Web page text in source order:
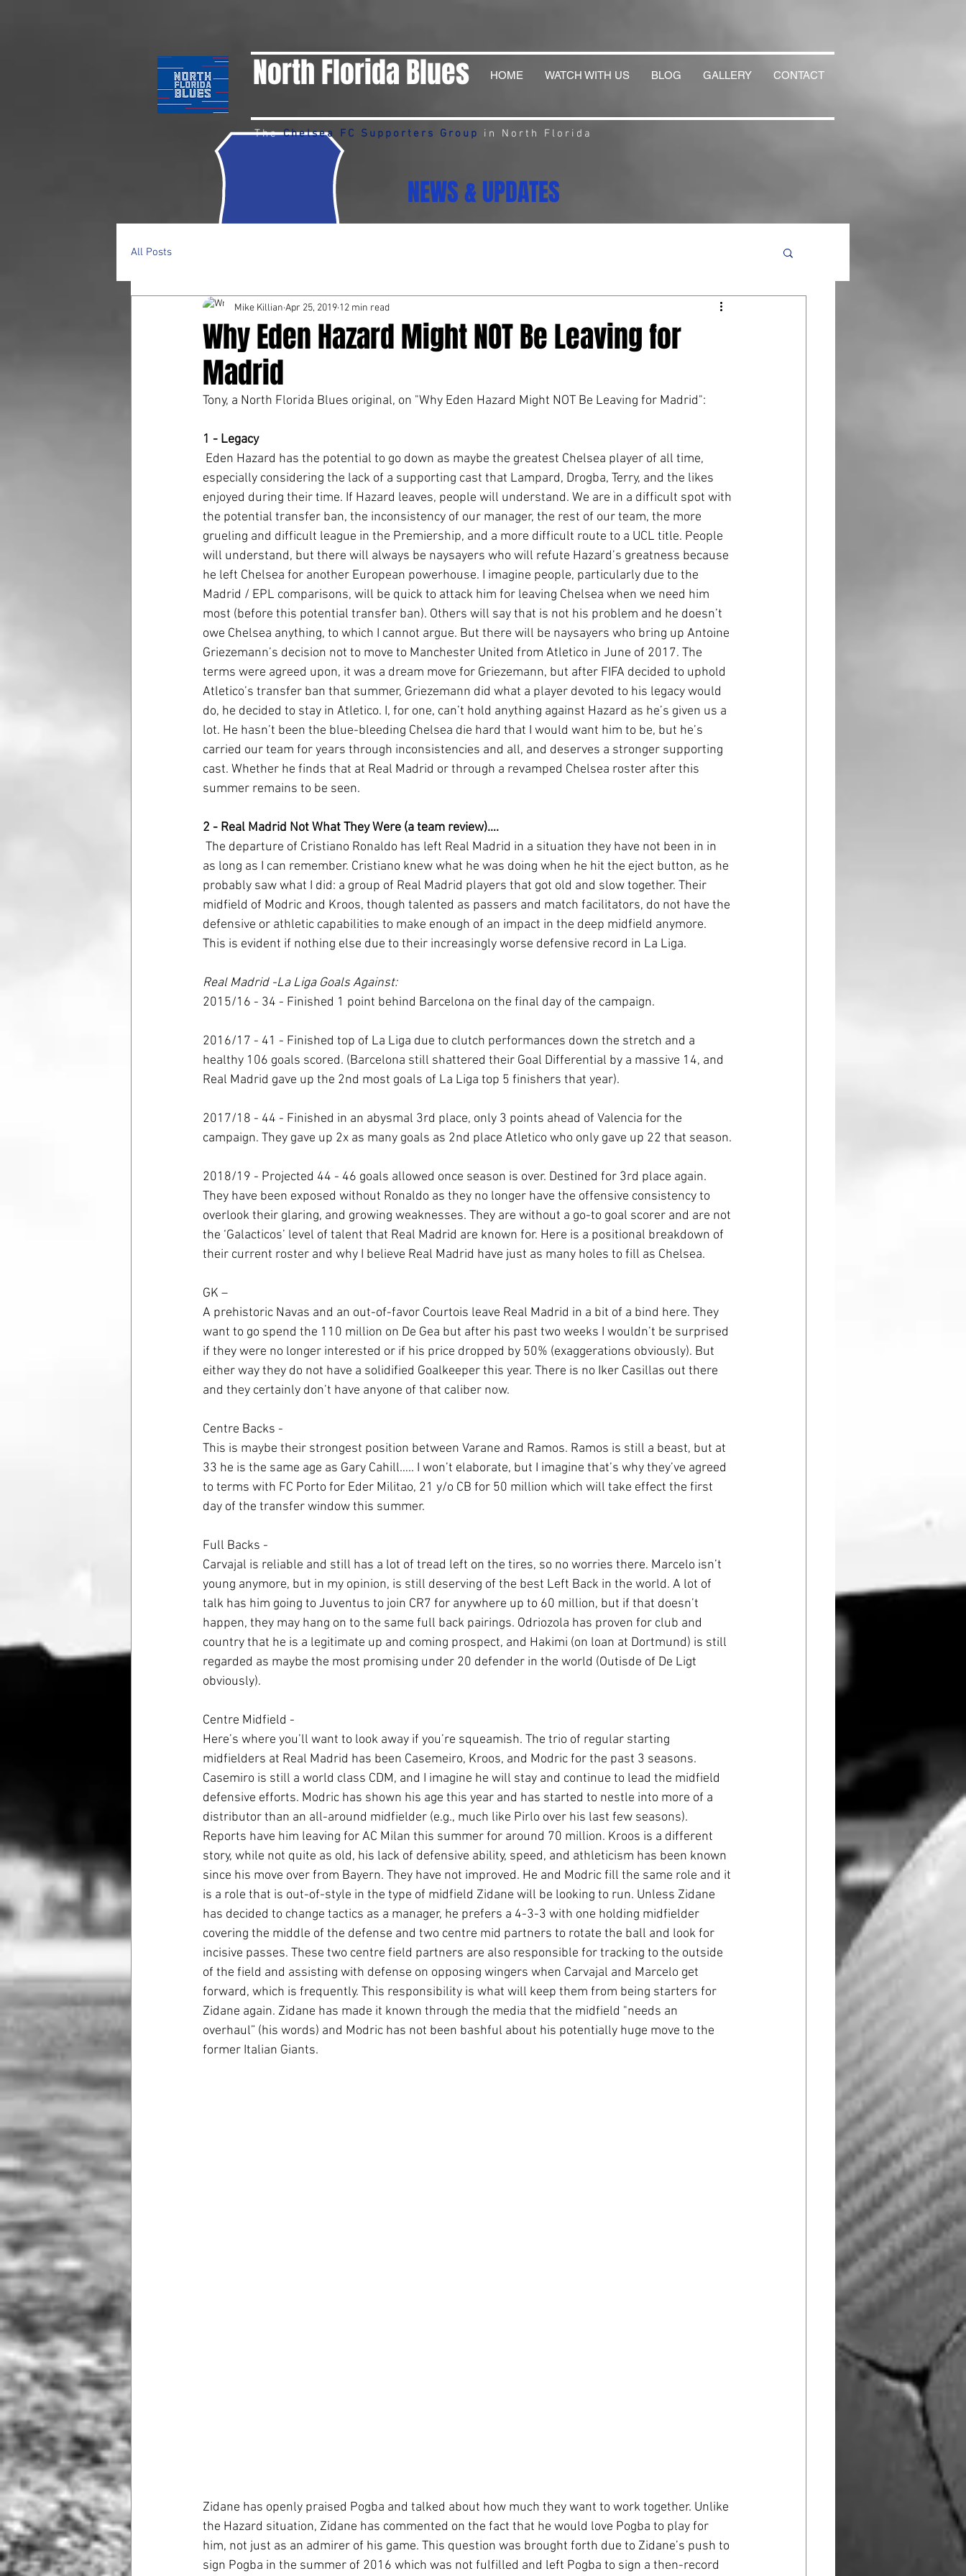
North Florida Blues HOME WATCH WITH US BLOG GALLERY CONTACT
TheChelsea FC Supporters Group in North Florida
NEWS & UPDATES
All Posts
Why Eden Hazard Might NOT Be Leaving for
Madrid
Mike Killian Apr 25, 2019 12 min read
Tony, a North Florida Blues original, on "Why Eden Hazard Might NOT Be Leaving for Madrid":
1 - Legacy
especially considering the lack of a supporting cast that Lampard, Drogba, Terry, and the likes
enjoyed during their time. If Hazard leaves, people will understand. We are in a difficult spot with
the potential transfer ban, the inconsistency of our manager, the rest of our team, the more
grueling and difficult league in the Premiership, and a more difficult route to a UCL title. People
will understand, but there will always be naysayers who will refute Hazard’s greatness because
he left Chelsea for another European powerhouse. I imagine people, particularly due to the
Madrid / EPL comparisons, will be quick to attack him for leaving Chelsea when we need him
most (before this potential transfer ban). Others will say that is not his problem and he doesn’t
owe Chelsea anything, to which I cannot argue. But there will be naysayers who bring up Antoine
Griezemann’s decision not to move to Manchester United from Atletico in June of 2017. The
terms were agreed upon, it was a dream move for Griezemann, but after FIFA decided to uphold
Atletico’s transfer ban that summer, Griezemann did what a player devoted to his legacy would
do, he decided to stay in Atletico. I, for one, can’t hold anything against Hazard as he’s given us a
lot. He hasn’t been the blue-bleeding Chelsea die hard that I would want him to be, but he’s
carried our team for years through inconsistencies and all, and deserves a stronger supporting
cast. Whether he finds that at Real Madrid or through a revamped Chelsea roster after this
summer remains to be seen.
2 - Real Madrid Not What They Were (a team review)….
as long as I can remember. Cristiano knew what he was doing when he hit the eject button, as he
probably saw what I did: a group of Real Madrid players that got old and slow together. Their
midfield of Modric and Kroos, though talented as passers and match facilitators, do not have the
defensive or athletic capabilities to make enough of an impact in the deep midfield anymore.
This is evident if nothing else due to their increasingly worse defensive record in La Liga.
Real Madrid -La Liga Goals Against:
2015/16 - 34 - Finished 1 point behind Barcelona on the final day of the campaign.
2016/17 - 41 - Finished top of La Liga due to clutch performances down the stretch and a
healthy 106 goals scored. (Barcelona still shattered their Goal Differential by a massive 14, and
Real Madrid gave up the 2nd most goals of La Liga top 5 finishers that year).
2017/18 - 44 - Finished in an abysmal 3rd place, only 3 points ahead of Valencia for the
campaign. They gave up 2x as many goals as 2nd place Atletico who only gave up 22 that season.
2018/19 - Projected 44 - 46 goals allowed once season is over. Destined for 3rd place again.
They have been exposed without Ronaldo as they no longer have the offensive consistency to
overlook their glaring, and growing weaknesses. They are without a go-to goal scorer and are not
the ‘Galacticos’ level of talent that Real Madrid are known for. Here is a positional breakdown of
their current roster and why I believe Real Madrid have just as many holes to fill as Chelsea.
GK –
A prehistoric Navas and an out-of-favor Courtois leave Real Madrid in a bit of a bind here. They
want to go spend the 110 million on De Gea but after his past two weeks I wouldn’t be surprised
if they were no longer interested or if his price dropped by 50% (exaggerations obviously). But
either way they do not have a solidified Goalkeeper this year. There is no Iker Casillas out there
and they certainly don’t have anyone of that caliber now.
Centre Backs -
This is maybe their strongest position between Varane and Ramos. Ramos is still a beast, but at
33 he is the same age as Gary Cahill….. I won’t elaborate, but I imagine that’s why they’ve agreed
to terms with FC Porto for Eder Militao, 21 y/o CB for 50 million which will take effect the first
day of the transfer window this summer.
Full Backs -
Carvajal is reliable and still has a lot of tread left on the tires, so no worries there. Marcelo isn’t
young anymore, but in my opinion, is still deserving of the best Left Back in the world. A lot of
talk has him going to Juventus to join CR7 for anywhere up to 60 million, but if that doesn’t
happen, they may hang on to the same full back pairings. Odriozola has proven for club and
country that he is a legitimate up and coming prospect, and Hakimi (on loan at Dortmund) is still
regarded as maybe the most promising under 20 defender in the world (Outisde of De Ligt
obviously).
Centre Midfield -
Here’s where you’ll want to look away if you’re squeamish. The trio of regular starting
midfielders at Real Madrid has been Casemeiro, Kroos, and Modric for the past 3 seasons.
Casemiro is still a world class CDM, and I imagine he will stay and continue to lead the midfield
defensive efforts. Modric has shown his age this year and has started to nestle into more of a
distributor than an all-around midfielder (e.g., much like Pirlo over his last few seasons).
Reports have him leaving for AC Milan this summer for around 70 million. Kroos is a different
story, while not quite as old, his lack of defensive ability, speed, and athleticism has been known
since his move over from Bayern. They have not improved. He and Modric fill the same role and it
is a role that is out-of-style in the type of midfield Zidane will be looking to run. Unless Zidane
has decided to change tactics as a manager, he prefers a 4-3-3 with one holding midfielder
covering the middle of the defense and two centre mid partners to rotate the ball and look for
incisive passes. These two centre field partners are also responsible for tracking to the outside
of the field and assisting with defense on opposing wingers when Carvajal and Marcelo get
forward, which is frequently. This responsibility is what will keep them from being starters for
Zidane again. Zidane has made it known through the media that the midfield "needs an
overhaul” (his words) and Modric has not been bashful about his potentially huge move to the
former Italian Giants.
Zidane has openly praised Pogba and talked about how much they want to work together. Unlike
the Hazard situation, Zidane has commented on the fact that he would love Pogba to play for
him, not just as an admirer of his game. This question was brought forth due to Zidane’s push to
sign Pogba in the summer of 2016 which was not fulfilled and left Pogba to sign a then-record